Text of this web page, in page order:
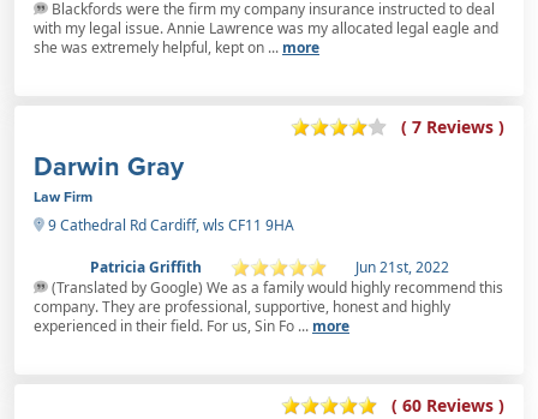
Blackfords were the firm my company insurance instructed to deal
with my legal issue. Annie Lawrence was my allocated legal eagle and
she was extremely helpful, kept on ... more
( 7 Reviews )
Darwin Gray
Law Firm
9 Cathedral Rd Cardiff, wls CF11 9HA
Patricia Griffith
Jun 21st, 2022
(Translated by Google) We as a family would highly recommend this
company. They are professional, supportive, honest and highly
experienced in their field. For us, Sin Fo ... more
( 60 Reviews )